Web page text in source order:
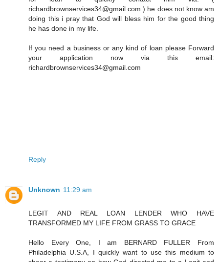
richardbrownservices34@gmail.com ) he does not know am
doing this i pray that God will bless him for the good thing
he has done in my life.
If you need a business or any kind of loan please Forward
your application now via this email:
richardbrownservices34@gmail.com
Reply
Unknown 11:29 am
LEGIT AND REAL LOAN LENDER WHO HAVE
TRANSFORMED MY LIFE FROM GRASS TO GRACE
Hello Every One, I am BERNARD FULLER From
Philadelphia U.S.A, I quickly want to use this medium to